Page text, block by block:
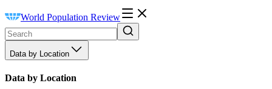
World Population Review
Data by Location
Data by Location